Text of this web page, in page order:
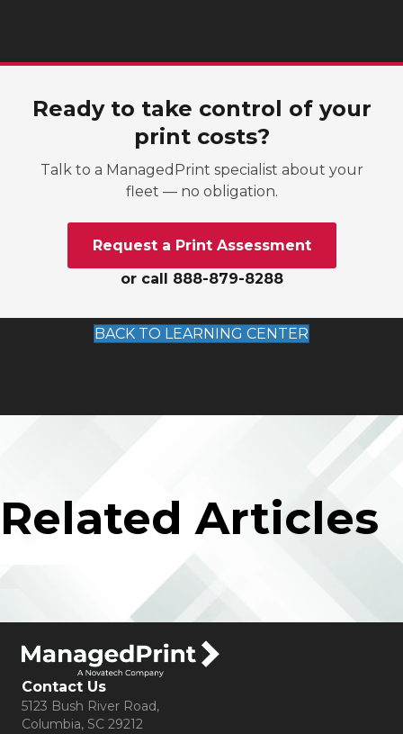
Ready to take control of your
print costs?
Talk to a ManagedPrint specialist about your
fleet — no obligation.
Request a Print Assessment
or call 888-879-8288
BACK TO LEARNING CENTER
Related Articles
Contact Us
5123 Bush River Road,
Columbia, SC 29212